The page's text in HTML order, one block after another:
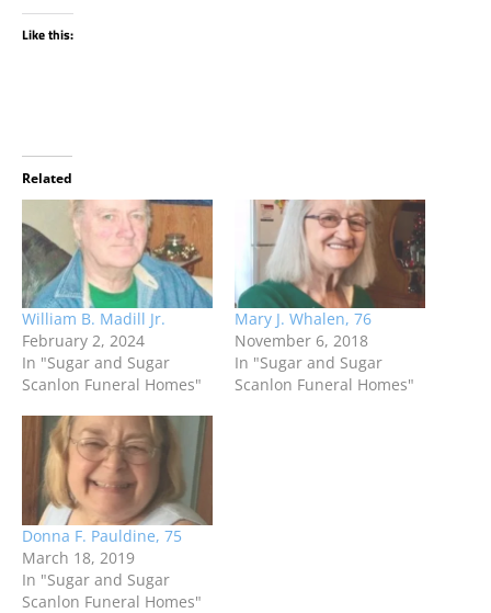
Like this:
Related
William B. Madill Jr.
February 2, 2024
In "Sugar and Sugar
Scanlon Funeral Homes"
Mary J. Whalen, 76
November 6, 2018
In "Sugar and Sugar
Scanlon Funeral Homes"
Donna F. Pauldine, 75
March 18, 2019
In "Sugar and Sugar
Scanlon Funeral Homes"